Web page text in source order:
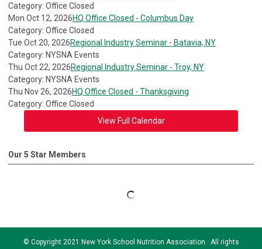
Category: Office Closed
Mon Oct 12, 2026HQ Office Closed - Columbus Day
Category: Office Closed
Tue Oct 20, 2026Regional Industry Seminar - Batavia, NY
Category: NYSNA Events
Thu Oct 22, 2026Regional Industry Seminar - Troy, NY
Category: NYSNA Events
Thu Nov 26, 2026HQ Office Closed - Thanksgiving
Category: Office Closed
View Full Calendar
Our 5 Star Members
© Copyright 2021 New York School Nutrition Association. All rights